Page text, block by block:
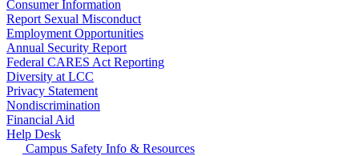
Consumer Information
Report Sexual Misconduct
Employment Opportunities
Annual Security Report
Federal CARES Act Reporting
Diversity at LCC
Privacy Statement
Nondiscrimination
Financial Aid
Help Desk
Campus Safety Info & Resources